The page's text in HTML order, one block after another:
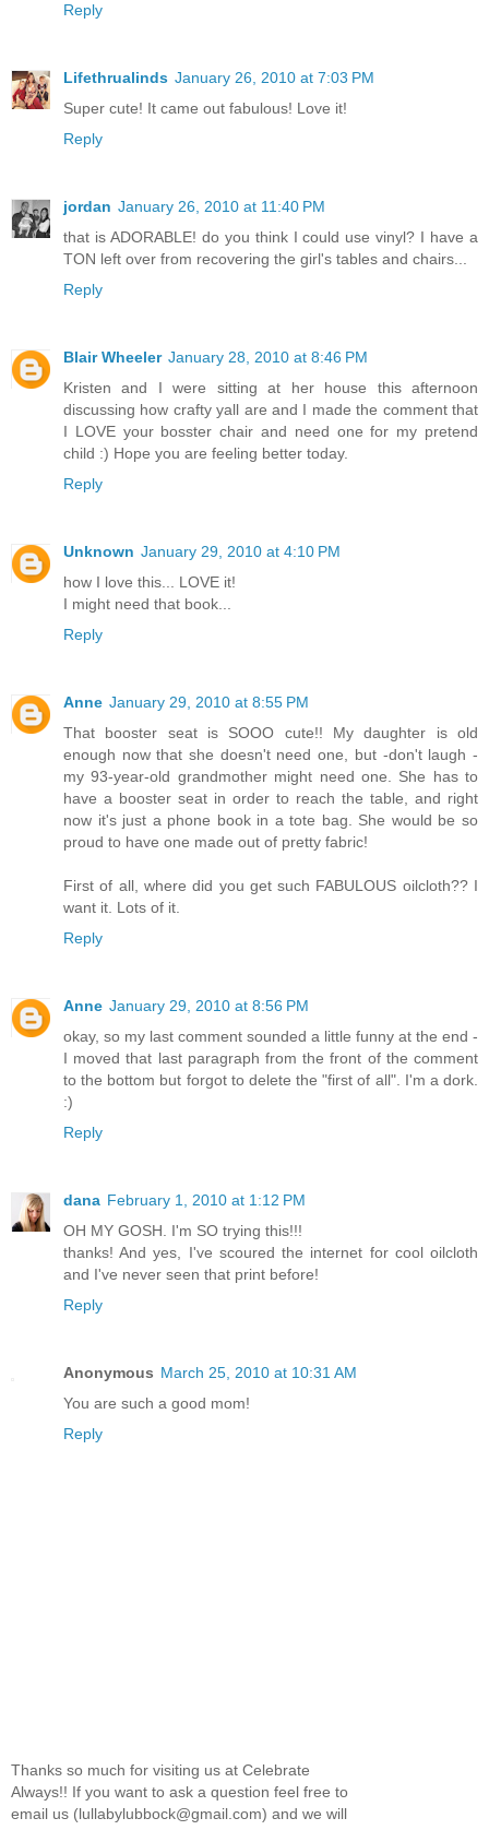
Reply
Lifethrualinds January 26, 2010 at 7:03 PM
Super cute! It came out fabulous! Love it!
Reply
jordan January 26, 2010 at 11:40 PM
that is ADORABLE! do you think I could use vinyl? I have a
TON left over from recovering the girl's tables and chairs...
Reply
Blair Wheeler January 28, 2010 at 8:46 PM
Kristen and I were sitting at her house this afternoon
discussing how crafty yall are and I made the comment that
I LOVE your bosster chair and need one for my pretend
child :) Hope you are feeling better today.
Reply
Unknown January 29, 2010 at 4:10 PM
how I love this... LOVE it!
I might need that book...
Reply
Anne January 29, 2010 at 8:55 PM
That booster seat is SOOO cute!! My daughter is old
enough now that she doesn't need one, but -don't laugh -
my 93-year-old grandmother might need one. She has to
have a booster seat in order to reach the table, and right
now it's just a phone book in a tote bag. She would be so
proud to have one made out of pretty fabric!
First of all, where did you get such FABULOUS oilcloth?? I
want it. Lots of it.
Reply
Anne January 29, 2010 at 8:56 PM
okay, so my last comment sounded a little funny at the end -
I moved that last paragraph from the front of the comment
to the bottom but forgot to delete the "first of all". I'm a dork.
:)
Reply
dana February 1, 2010 at 1:12 PM
OH MY GOSH. I'm SO trying this!!!
thanks! And yes, I've scoured the internet for cool oilcloth
and I've never seen that print before!
Reply
Anonymous March 25, 2010 at 10:31 AM
You are such a good mom!
Reply
Thanks so much for visiting us at Celebrate
Always!! If you want to ask a question feel free to
email us (lullabylubbock@gmail.com) and we will